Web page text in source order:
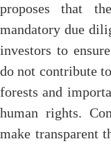
proposes that
mandatory due
investors to
do not contribute
forests and
human rights.
make transparent